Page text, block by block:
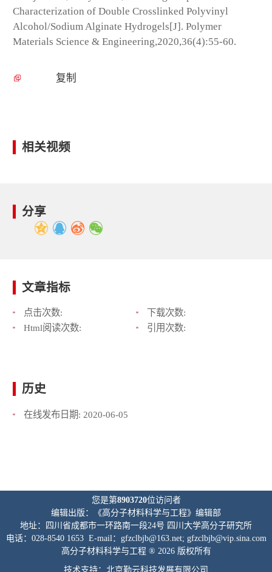
Characterization of Double Crosslinked Polyvinyl
Alcohol/Sodium Alginate Hydrogels[J]. Polymer
Materials Science & Engineering,2020,36(4):55-60.
复制
相关视频
分享
文章指标
点击次数:
下载次数:
Html阅读次数:
引用次数:
历史
在线发布日期: 2020-06-05
您是第8903720位访问者
编辑出版：《高分子材料科学与工程》编辑部
地址：四川省成都市一环路南一段24号 四川大学高分子研究所
电话：028-8540 1653 E-mail：gfzclbjb@163.net; gfzclbjb@vip.sina.com
高分子材料科学与工程 ® 2026 版权所有
技术支持：北京勤云科技发展有限公司